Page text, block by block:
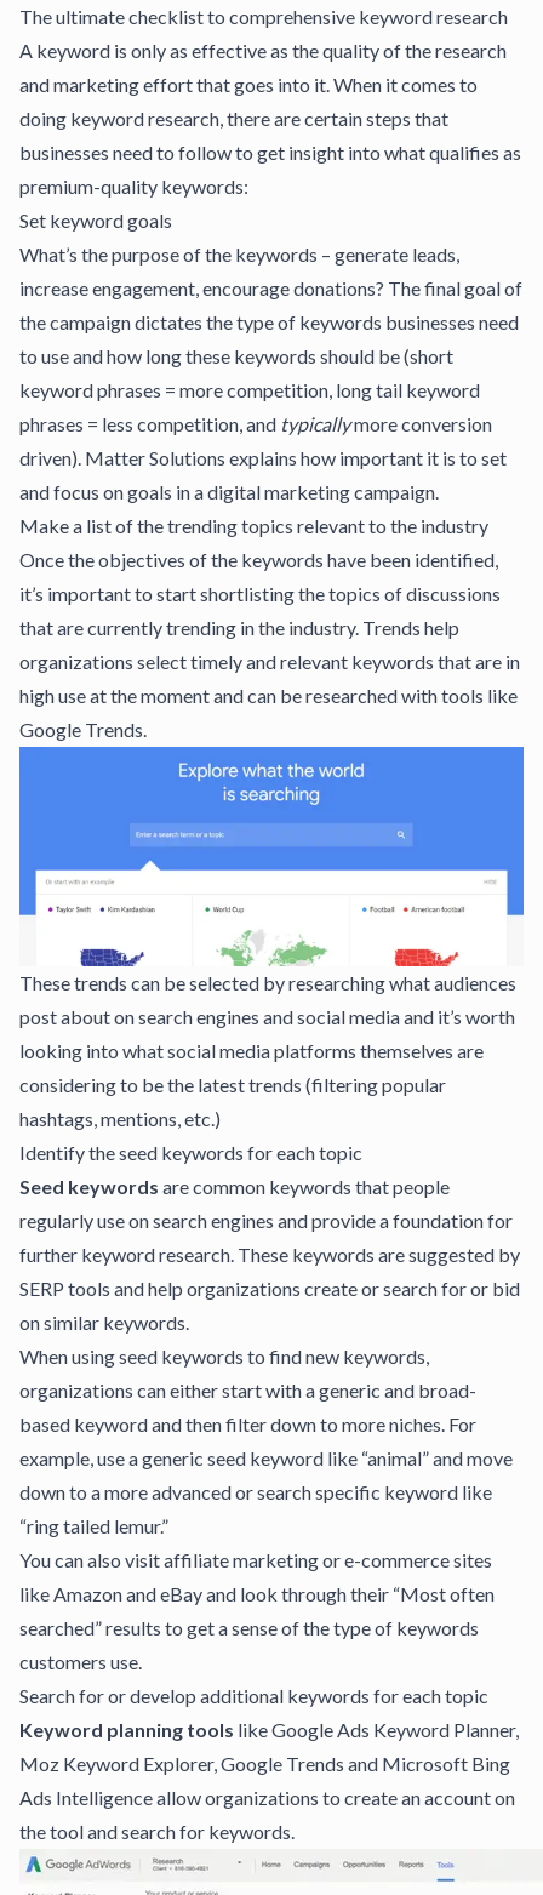
The ultimate checklist to comprehensive keyword research
A keyword is only as effective as the quality of the research
andmarketing effortthat goes into it. When it comes to
doing keyword research, there are certain steps that
businesses need to follow to get insight into what qualifies as
premium-quality keywords:
Set keyword goals
What’s the purpose of the keywords – generate leads,
increase engagement, encourage donations? The final goal of
the campaign dictates the type of keywords businesses need
to use andhow long these keywords should be(short
keyword phrases = more competition, long tail keyword
phrases = less competition, and typicallymore conversion
driven). Matter Solutions explains how important it is to set
and focus on goals in a digital marketing campaign.
Make a list of the trending topics relevant to the industry
Once the objectives of the keywords have been identified,
it’s important to start shortlisting the topics of discussions
that are currently trending in the industry. Trends help
organizations select timely and relevant keywords that are in
high use at the moment and can be researched with tools like
Google Trends.
These trends can be selected by researching what audiences
post about on search engines and social media and it’s worth
looking into what social media platforms themselves are
considering to be the latest trends (filtering popular
hashtags, mentions, etc.)
Identify the seed keywords for each topic
Seed keywords are common keywords that people
regularly use on search engines and provide a foundation for
further keyword research. These keywords are suggested by
SERP tools and help organizations create or search for or bid
on similar keywords.
When using seed keywords to find new keywords,
organizations can either start with a generic and broad-
based keyword and then filter down to more niches. For
example, use a generic seed keyword like “animal” and move
down to a more advanced or search specific keyword like
“ring tailed lemur.”
You can also visit affiliate marketing or e-commerce sites
like Amazon and eBay and look through their “Most often
searched” results to get a sense of the type of keywords
customers use.
Search for or develop additional keywords for each topic
Keyword planning tools likeGoogle Ads Keyword Planner,
Moz Keyword Explorer, Google Trends and Microsoft Bing
Ads Intelligenceallow organizations to create an account on
the tool and search for keywords.